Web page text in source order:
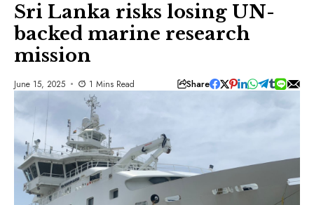
Sri Lanka risks losing UN-
backed marine research
mission
June 15, 2025 1 Mins Read Share